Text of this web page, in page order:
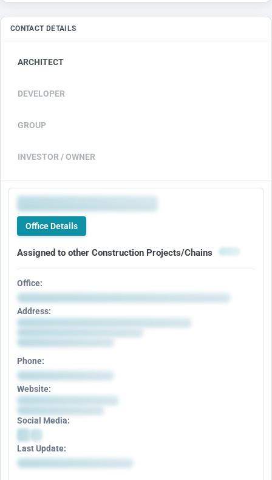
CONTACT DETAILS
ARCHITECT
DEVELOPER
GROUP
INVESTOR / OWNER
Office Details
Assigned to other Construction Projects/Chains
Office:
Address:
Phone:
Website:
Social Media:
Last Update: